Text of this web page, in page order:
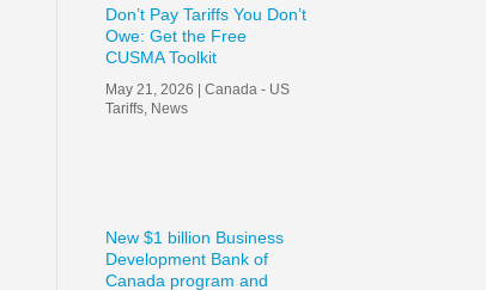
Don’t Pay Tariffs You Don’t
Owe: Get the Free
CUSMA Toolkit
May 21, 2026 |Canada - US
Tariffs News
New $1 billion Business
Development Bank of
Canada program and